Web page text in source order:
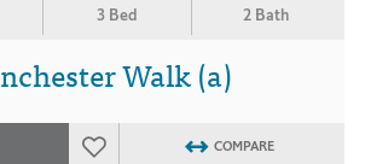
3 Bed 2 Bath
Walk (a)
COMPARE